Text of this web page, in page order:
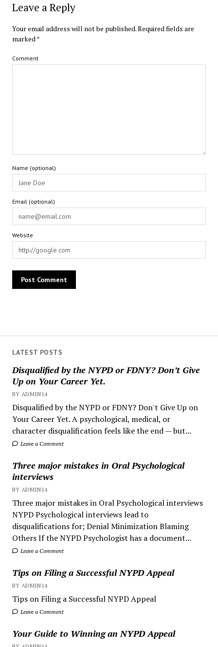
LATEST POSTS
Disqualified by the NYPD or FDNY? Don’t Give
Up on Your Career Yet.
BY ADMIN14
Disqualified by the NYPD or FDNY? Don't Give Up on
Your Career Yet. A psychological, medical, or
character disqualification feels like the end — but...
Leave a Comment
Three major mistakes in Oral Psychological
interviews
BY ADMIN14
Three major mistakes in Oral Psychological interviews
NYPD Psychological interviews lead to
disqualifications for; Denial Minimization Blaming
Others If the NYPD Psychologist has a document...
Leave a Comment
Tips on Filing a Successful NYPD Appeal
BY ADMIN14
Tips on Filing a Successful NYPD Appeal
Leave a Comment
Your Guide to Winning an NYPD Appeal
Leave a Reply
Your email address will not be published.Required fields are
marked*
Comment
Name (optional)
Email (optional)
Website